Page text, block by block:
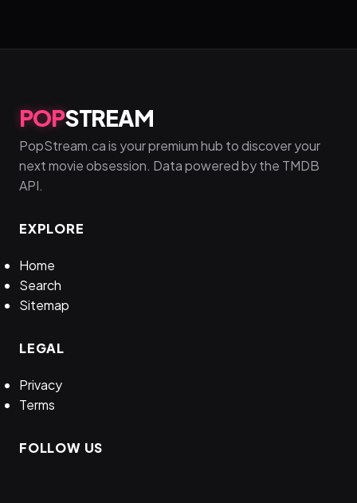
POPSTREAM
PopStream.ca is your premium hub to discover your
next movie obsession. Data powered by the TMDB
API.
EXPLORE
Home
Search
Sitemap
LEGAL
Privacy
Terms
FOLLOW US